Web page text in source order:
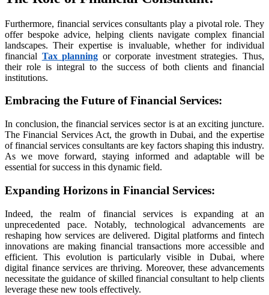
Furthermore, financial services consultants play a pivotal role. They
offer bespoke advice, helping clients navigate complex financial
landscapes. Their expertise is invaluable, whether for individual
financial Tax planning or corporate investment strategies. Thus,
their role is integral to the success of both clients and financial
institutions.
Embracing the Future of Financial Services:
In conclusion, the financial services sector is at an exciting juncture.
The Financial Services Act, the growth in Dubai, and the expertise
of financial services consultants are key factors shaping this industry.
As we move forward, staying informed and adaptable will be
essential for success in this dynamic field.
Expanding Horizons in Financial Services:
Indeed, the realm of financial services is expanding at an
unprecedented pace. Notably, technological advancements are
reshaping how services are delivered. Digital platforms and fintech
innovations are making financial transactions more accessible and
efficient. This evolution is particularly visible in Dubai, where
digital finance services are thriving. Moreover, these advancements
necessitate the guidance of skilled financial consultant to help clients
leverage these new tools effectively.